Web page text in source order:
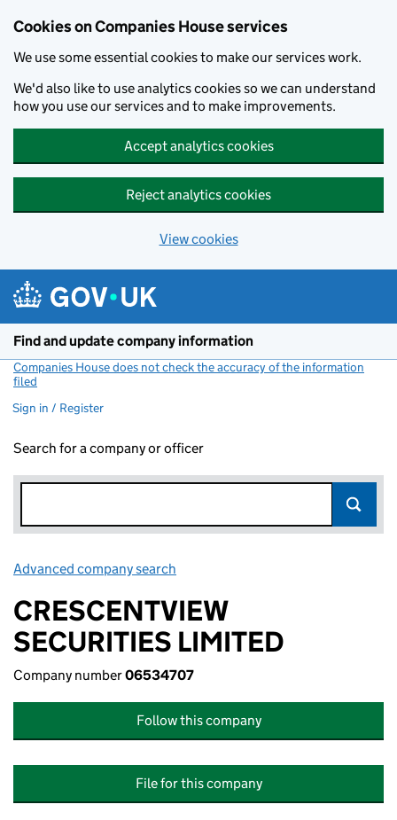
Cookies on Companies House services
We use some essential cookies to make our services work.
We'd also like to use analytics cookies so we can understand
how you use our services and to make improvements.
Accept analytics cookies
Reject analytics cookies
View cookies
Find and update company information
Companies House does not check the accuracy of the information
filed
Sign in / Register
Search for a company or officer
Advanced company search
CRESCENTVIEW
SECURITIES LIMITED
Company number06534707
Follow this company
File for this company